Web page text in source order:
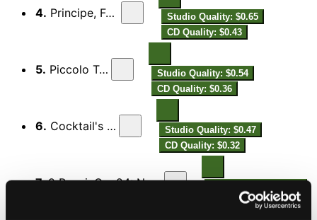
4. Principe, Fox-Trot
Studio Quality: $0.65
CD Quality: $0.43
5. Piccolo Tango
Studio Quality: $0.54
CD Quality: $0.36
6. Cocktail's Dance
Studio Quality: $0.47
CD Quality: $0.32
7.9 Pezzi, Op. 24: No. 8, In Modo di Tango
CD Quality: $0.71